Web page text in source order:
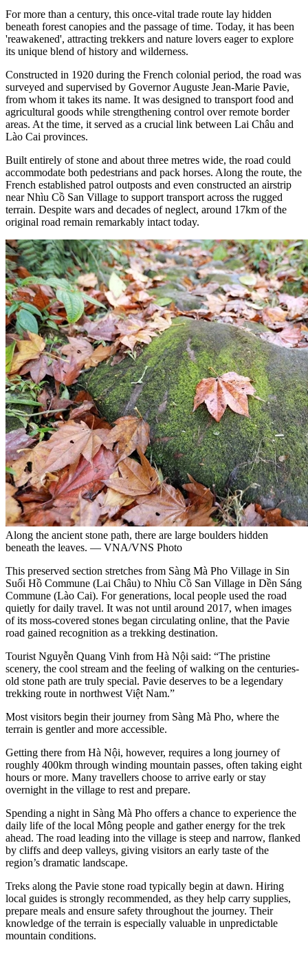
For more than a century, this once-vital trade route lay hidden
beneath forest canopies and the passage of time. Today, it has been
'reawakened', attracting trekkers and nature lovers eager to explore
its unique blend of history and wilderness.
Constructed in 1920 during the French colonial period, the road was
surveyed and supervised by Governor Auguste Jean-Marie Pavie,
from whom it takes its name. It was designed to transport food and
agricultural goods while strengthening control over remote border
areas. At the time, it served as a crucial link between Lai Châu and
Lào Cai provinces.
Built entirely of stone and about three metres wide, the road could
accommodate both pedestrians and pack horses. Along the route, the
French established patrol outposts and even constructed an airstrip
near Nhìu Cồ San Village to support transport across the rugged
terrain. Despite wars and decades of neglect, around 17km of the
original road remain remarkably intact today.
Along the ancient stone path, there are large boulders hidden
beneath the leaves. — VNA/VNS Photo
This preserved section stretches from Sàng Mà Pho Village in Sin
Suối Hồ Commune (Lai Châu) to Nhìu Cồ San Village in Dền Sáng
Commune (Lào Cai). For generations, local people used the road
quietly for daily travel. It was not until around 2017, when images
of its moss-covered stones began circulating online, that the Pavie
road gained recognition as a trekking destination.
Tourist Nguyễn Quang Vinh from Hà Nội said: “The pristine
scenery, the cool stream and the feeling of walking on the centuries-
old stone path are truly special. Pavie deserves to be a legendary
trekking route in northwest Việt Nam.”
Most visitors begin their journey from Sàng Mà Pho, where the
terrain is gentler and more accessible.
Getting there from Hà Nội, however, requires a long journey of
roughly 400km through winding mountain passes, often taking eight
hours or more. Many travellers choose to arrive early or stay
overnight in the village to rest and prepare.
Spending a night in Sàng Mà Pho offers a chance to experience the
daily life of the local Mông people and gather energy for the trek
ahead. The road leading into the village is steep and narrow, flanked
by cliffs and deep valleys, giving visitors an early taste of the
region’s dramatic landscape.
Treks along the Pavie stone road typically begin at dawn. Hiring
local guides is strongly recommended, as they help carry supplies,
prepare meals and ensure safety throughout the journey. Their
knowledge of the terrain is especially valuable in unpredictable
mountain conditions.